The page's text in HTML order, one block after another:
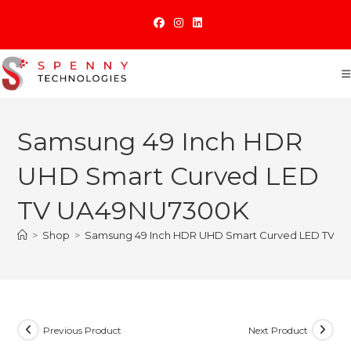
content
Samsung 49 Inch HDR
UHD Smart Curved LED
TV UA49NU7300K
> Shop > Samsung 49 Inch HDR UHD Smart Curved LED TV
Previous Product Next Product